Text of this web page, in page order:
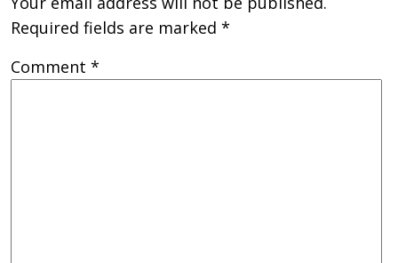
Required fields are marked *
Comment *